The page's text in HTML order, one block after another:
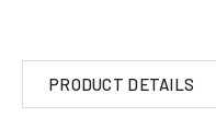
PRODUCT DETAILS